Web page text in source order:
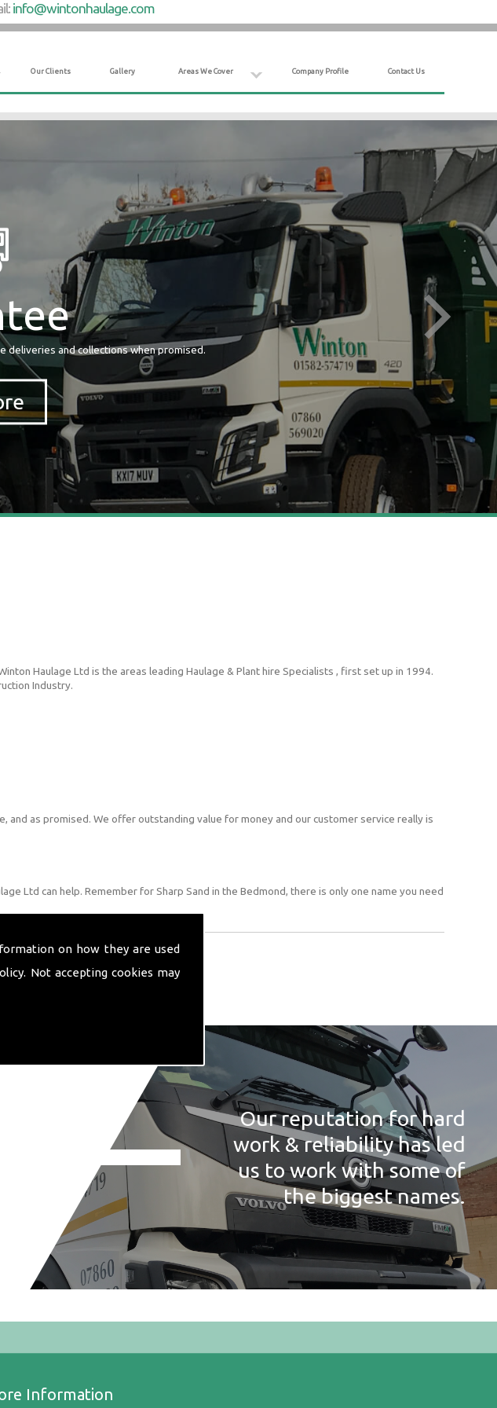
on how they are used
. Not accepting cookies may
Our Clients Gallery Areas We Cover Company Profile Contact Us
info@wintonhaulage.com
deliveries and collections when promised.
Haulage Ltd is the areas leading Haulage & Plant hire Specialists , first set up in 1994.
Industry.
as promised. We offer outstanding value for money and our customer service really is
Ltd can help. Remember for Sharp Sand in the Bedmond, there is only one name you need
Our reputation for hard
work & reliability has led
us to work with some of
the biggest names.